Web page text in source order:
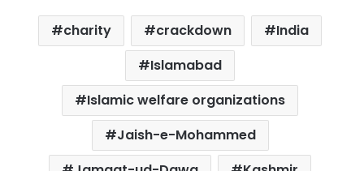
charity crackdown
India
Islamabad
Islamic welfare organizations
Jaish-e-Mohammed